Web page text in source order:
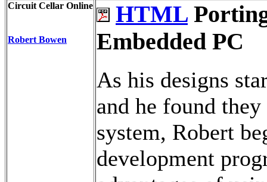
Circuit Cellar Online
Robert Bowen
HTML
Embedded PC
As his designs
and he found
system, Robert
development